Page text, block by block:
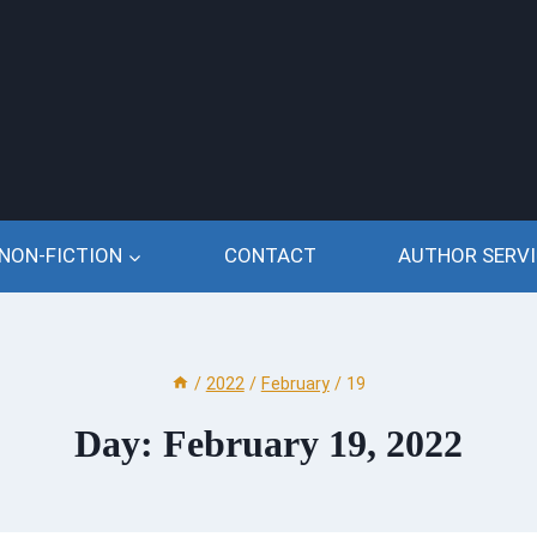
NON-FICTION CONTACT AUTHOR
/ 2022 / February / 19
Day: February 19, 2022